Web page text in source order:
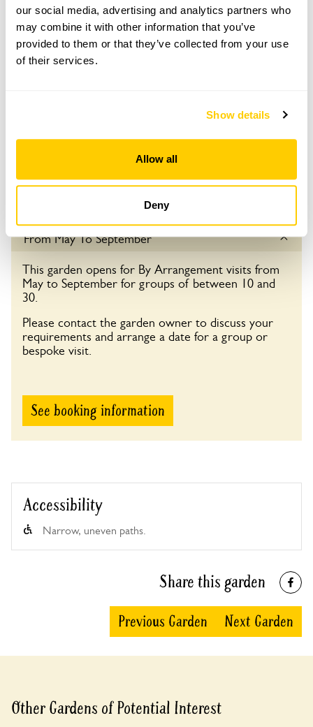
our social media, advertising and analytics partners who
may combine it with other information that you’ve
provided to them or that they’ve collected from your use
of their services.
Show details
Allow all
Deny
Admission
Adult: £4.00
Child: £0.00
Book
From May To September
This garden opens for By Arrangement visits from
May to September for groups of between 10 and
30.
Please contact the garden owner to discuss your
requirements and arrange a date for a group or
bespoke visit.
See booking information
Accessibility
Narrow, uneven paths.
Share this garden
Previous Garden Next Garden
Other Gardens of Potential Interest